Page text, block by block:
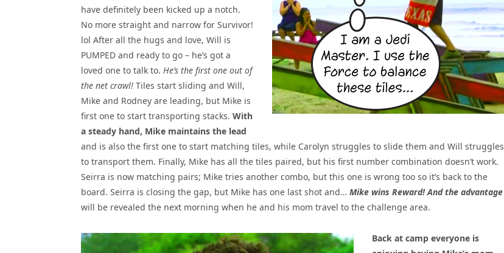
have definitely been kicked up a notch.
No more straight and narrow for Survivor!
lol After all the hugs and love, Will is
PUMPED and ready to go – he’s got a
loved one to talk to. He’s the first one out of
the net crawl! Tiles start sliding and Will,
Mike and Rodney are leading, but Mike is
first one to start transporting stacks. With
a steady hand, Mike maintains the lead
and is also the first one to start matching tiles, while Carolyn struggles to slide them and Will struggles
to transport them. Finally, Mike has all the tiles paired, but his first number combination doesn’t work.
Seirra is now matching pairs; Mike tries another combo, but this one is wrong too so it’s back to the
board. Seirra is closing the gap, but Mike has one last shot and… Mike wins Reward! And the advantage
will be revealed the next morning when he and his mom travel to the challenge area.
Back at camp everyone is